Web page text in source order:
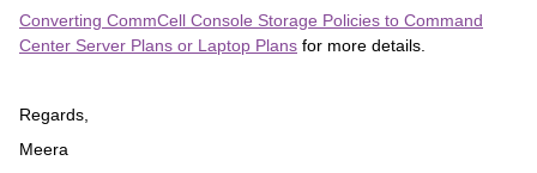
Converting CommCell Console Storage Policies to Command
Center Server Plans or Laptop Plans for more details.
Regards,
Meera